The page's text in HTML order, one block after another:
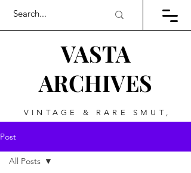
VASTA
ARCHIVES
VINTAGE & RARE SMUT,
Post
All Posts